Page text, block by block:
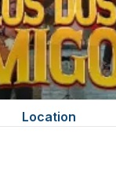
Location